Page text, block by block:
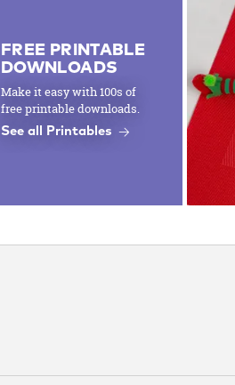
FREE PRINTABLE
DOWNLOADS
Make it easy with 100s of
free printable downloads.
See all Printables